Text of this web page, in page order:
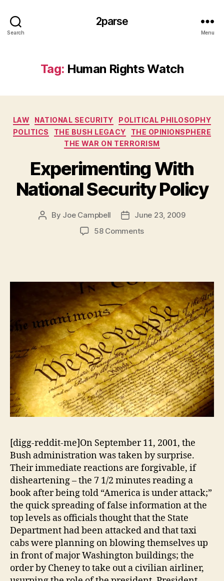
Search
2parse
Menu
Tag: Human Rights Watch
Categories
LAW NATIONAL SECURITY
POLITICAL PHILOSOPHY
POLITICS
THE BUSH LEGACY
THE OPINIONSPHERE
THE WAR ON TERRORISM
Experimenting With
National Security Policy
Post
By Joe Campbell
PostJune 23, 2009
58 Commentson
Policy
[digg-reddit-me]On September 11, 2001, the
Bush administration was taken by surprise.
Their immediate reactions are forgivable, if
disheartening – the 7 1/2 minutes reading a
book after being told “America is under attack;”
the quick spreading of false information at the
top levels as officials thought that the State
Department had been attacked and that taxi
cabs were planning on blowing themselves up
in front of major Washington buildings; the
order by Cheney to take out a civilian airliner,